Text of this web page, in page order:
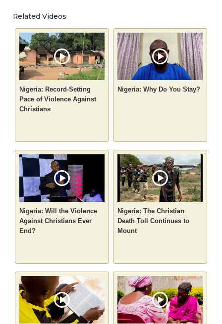
Related Videos
Nigeria: Record-Setting
Pace of Violence Against
Christians
Nigeria: Why Do You Stay?
Nigeria: Will the Violence
Against Christians Ever
End?
Nigeria: The Christian
Death Toll Continues to
Mount